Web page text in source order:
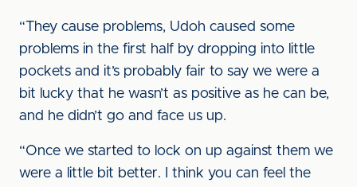
“They cause problems, Udoh caused some
problems in the first half by dropping into little
pockets and it’s probably fair to say we were a
bit lucky that he wasn’t as positive as he can be,
and he didn’t go and face us up.
“Once we started to lock on up against them we
were a little bit better. I think you can feel the